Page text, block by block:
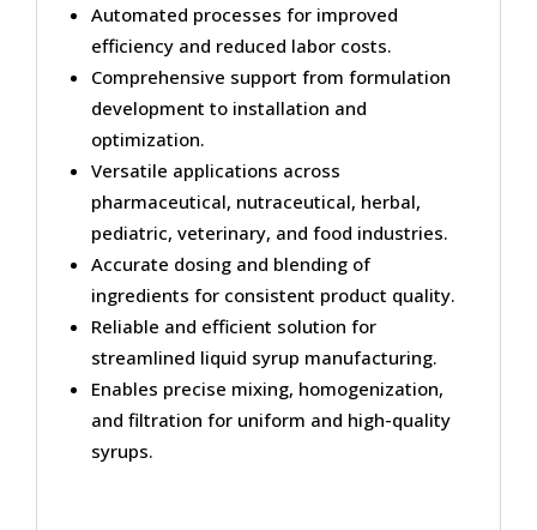
Automated processes for improved
efficiency and reduced labor costs.
Comprehensive support from formulation
development to installation and
optimization.
Versatile applications across
pharmaceutical, nutraceutical, herbal,
pediatric, veterinary, and food industries.
Accurate dosing and blending of
ingredients for consistent product quality.
Reliable and efficient solution for
streamlined liquid syrup manufacturing.
Enables precise mixing, homogenization,
and filtration for uniform and high-quality
syrups.